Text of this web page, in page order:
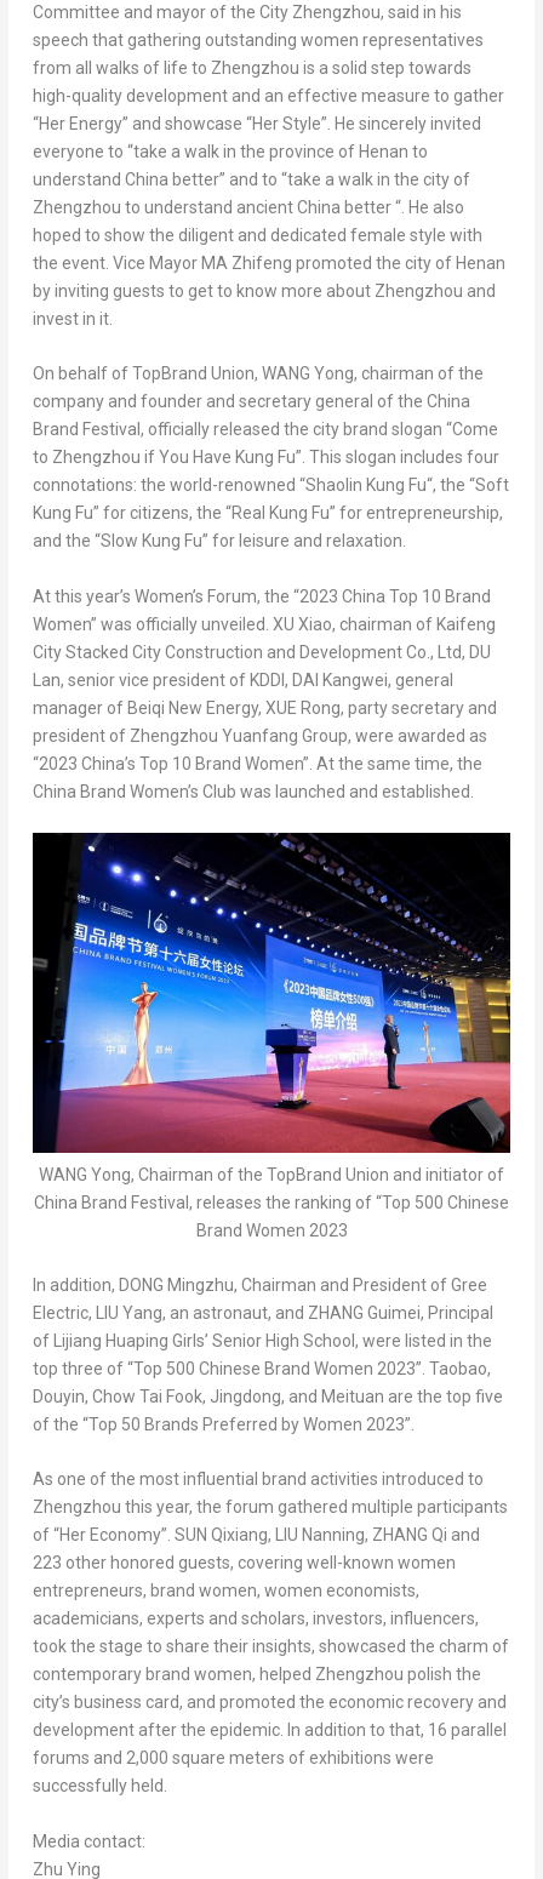
Committee and mayor of the City Zhengzhou, said in his
speech that gathering outstanding women representatives
from all walks of life to Zhengzhou is a solid step towards
high-quality development and an effective measure to gather
“Her Energy” and showcase “Her Style”. He sincerely invited
everyone to “take a walk in the province of Henan to
understand China better” and to “take a walk in the city of
Zhengzhou to understand ancient China better “. He also
hoped to show the diligent and dedicated female style with
the event. Vice Mayor MA Zhifeng promoted the city of Henan
by inviting guests to get to know more about Zhengzhou and
invest in it.
On behalf of TopBrand Union, WANG Yong, chairman of the
company and founder and secretary general of the China
Brand Festival, officially released the city brand slogan “Come
to Zhengzhou if You Have Kung Fu”. This slogan includes four
connotations: the world-renowned “Shaolin Kung Fu“, the “Soft
Kung Fu” for citizens, the “Real Kung Fu” for entrepreneurship,
and the “Slow Kung Fu” for leisure and relaxation.
At this year’s Women’s Forum, the “2023 China Top 10 Brand
Women” was officially unveiled. XU Xiao, chairman of Kaifeng
City Stacked City Construction and Development Co., Ltd, DU
Lan, senior vice president of KDDI, DAI Kangwei, general
manager of Beiqi New Energy, XUE Rong, party secretary and
president of Zhengzhou Yuanfang Group, were awarded as
“2023 China’s Top 10 Brand Women”. At the same time, the
China Brand Women’s Club was launched and established.
WANG Yong, Chairman of the TopBrand Union and initiator of
China Brand Festival, releases the ranking of “Top 500 Chinese
Brand Women 2023
In addition, DONG Mingzhu, Chairman and President of Gree
Electric, LIU Yang, an astronaut, and ZHANG Guimei, Principal
of Lijiang Huaping Girls’ Senior High School, were listed in the
top three of “Top 500 Chinese Brand Women 2023”. Taobao,
Douyin, Chow Tai Fook, Jingdong, and Meituan are the top five
of the “Top 50 Brands Preferred by Women 2023”.
As one of the most influential brand activities introduced to
Zhengzhou this year, the forum gathered multiple participants
of “Her Economy”. SUN Qixiang, LIU Nanning, ZHANG Qi and
223 other honored guests, covering well-known women
entrepreneurs, brand women, women economists,
academicians, experts and scholars, investors, influencers,
took the stage to share their insights, showcased the charm of
contemporary brand women, helped Zhengzhou polish the
city’s business card, and promoted the economic recovery and
development after the epidemic. In addition to that, 16 parallel
forums and 2,000 square meters of exhibitions were
successfully held.
Media contact:
Zhu Ying